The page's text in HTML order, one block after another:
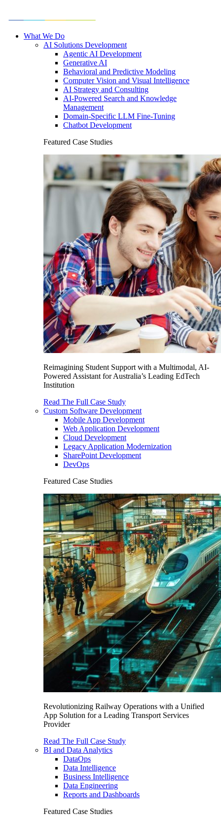
What We Do
AI Solutions Development
Agentic AI Development
Generative AI
Behavioral and Predictive Modeling
Computer Vision and Visual Intelligence
AI Strategy and Consulting
AI-Powered Search and Knowledge
Management
Domain-Specific LLM Fine-Tuning
Chatbot Development
Featured Case Studies
Reimagining Student Support with a Multimodal, AI-
Powered Assistant for Australia’s Leading EdTech
Institution
Read The Full Case Study
Custom Software Development
Mobile App Development
Web Application Development
Cloud Development
Legacy Application Modernization
SharePoint Development
DevOps
Featured Case Studies
Revolutionizing Railway Operations with a Unified
App Solution for a Leading Transport Services
Provider
Read The Full Case Study
BI and Data Analytics
DataOps
Data Intelligence
Business Intelligence
Data Engineering
Reports and Dashboards
Featured Case Studies